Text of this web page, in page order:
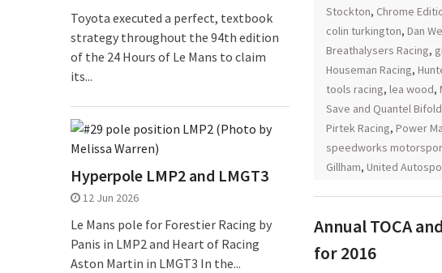
Stockton, Chrome
colin turkington, Dan
Breathalysers Racing,
Houseman Racing,
tools racing, lea wood,
Save and Quantel
Pirtek Racing, Power
speedworks
Gillham, United
Annual TOCA
for 2016
Toyota executed a perfect, textbook
strategy throughout the 94th edition
of the 24 Hours of Le Mans to claim
its...
Hyperpole LMP2 and LMGT3
12 Jun 2026
Le Mans pole for Forestier Racing by
Panis in LMP2 and Heart of Racing
Aston Martin in LMGT3 In the...